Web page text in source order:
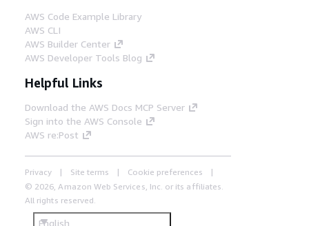
AWS Code Example Library
AWS CLI
AWS Builder Center
AWS Developer Tools Blog
Helpful Links
Download the AWS Docs MCP Server
Sign into the AWS Console
AWS re:Post
Privacy Site terms
Cookie preferences
© 2026, Amazon Web Services, Inc. or its affiliates.
All rights reserved.
English